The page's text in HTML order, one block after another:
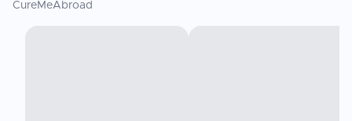
CureMeAbroad